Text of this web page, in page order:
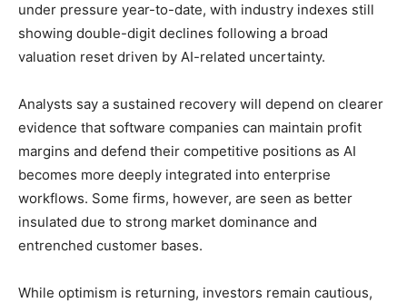
under pressure year-to-date, with industry indexes still
showing double-digit declines following a broad
valuation reset driven by AI-related uncertainty.
Analysts say a sustained recovery will depend on clearer
evidence that software companies can maintain profit
margins and defend their competitive positions as AI
becomes more deeply integrated into enterprise
workflows. Some firms, however, are seen as better
insulated due to strong market dominance and
entrenched customer bases.
While optimism is returning, investors remain cautious,